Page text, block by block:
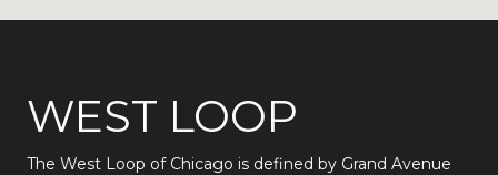
WEST LOOP
The West Loop of Chicago is defined by Grand Avenue